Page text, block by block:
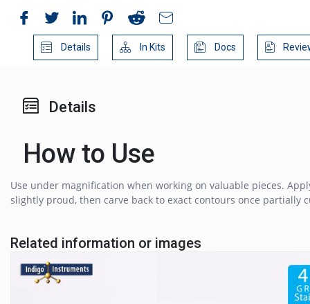
Details In Kits Docs
Details
How to Use
Use under magnification when working on valuable pieces.
slightly proud, then carve back to exact contours once partially
Related information or images